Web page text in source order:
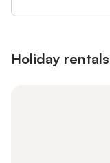
Holiday